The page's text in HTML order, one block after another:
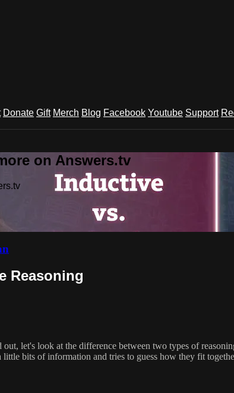
Donate Gift Merch Blog Facebook Youtube Support
on Answers.tv
Reasoning
out, let's look at the difference between two types of
bits of information and tries to guess how they fit